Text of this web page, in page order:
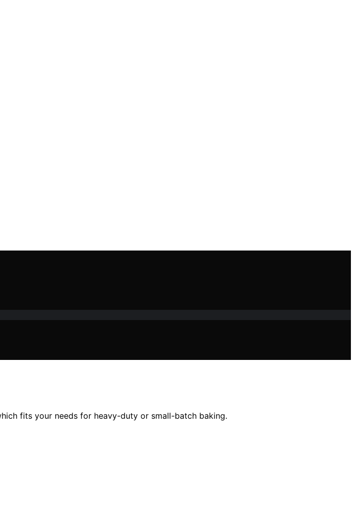
fits your needs for heavy-duty or small-batch baking.